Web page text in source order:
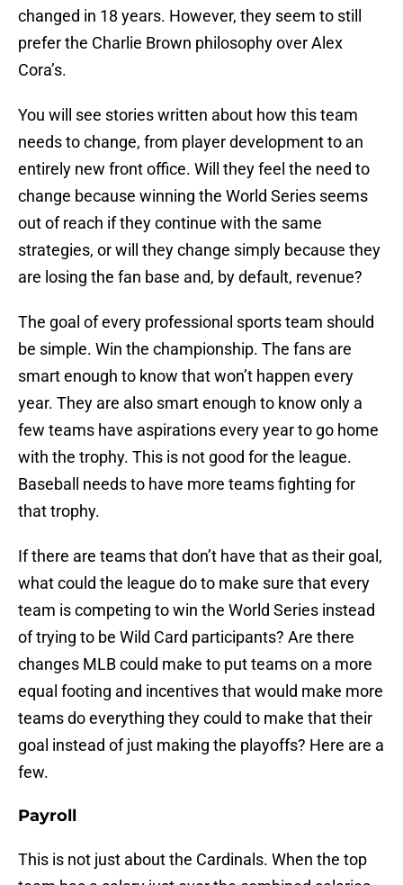
changed in 18 years. However, they seem to still
prefer the Charlie Brown philosophy over Alex
Cora’s.
You will see stories written about how this team
needs to change, from player development to an
entirely new front office. Will they feel the need to
change because winning the World Series seems
out of reach if they continue with the same
strategies, or will they change simply because they
are losing the fan base and, by default, revenue?
The goal of every professional sports team should
be simple. Win the championship. The fans are
smart enough to know that won’t happen every
year. They are also smart enough to know only a
few teams have aspirations every year to go home
with the trophy. This is not good for the league.
Baseball needs to have more teams fighting for
that trophy.
If there are teams that don’t have that as their goal,
what could the league do to make sure that every
team is competing to win the World Series instead
of trying to be Wild Card participants? Are there
changes MLB could make to put teams on a more
equal footing and incentives that would make more
teams do everything they could to make that their
goal instead of just making the playoffs? Here are a
few.
Payroll
This is not just about the Cardinals. When the top